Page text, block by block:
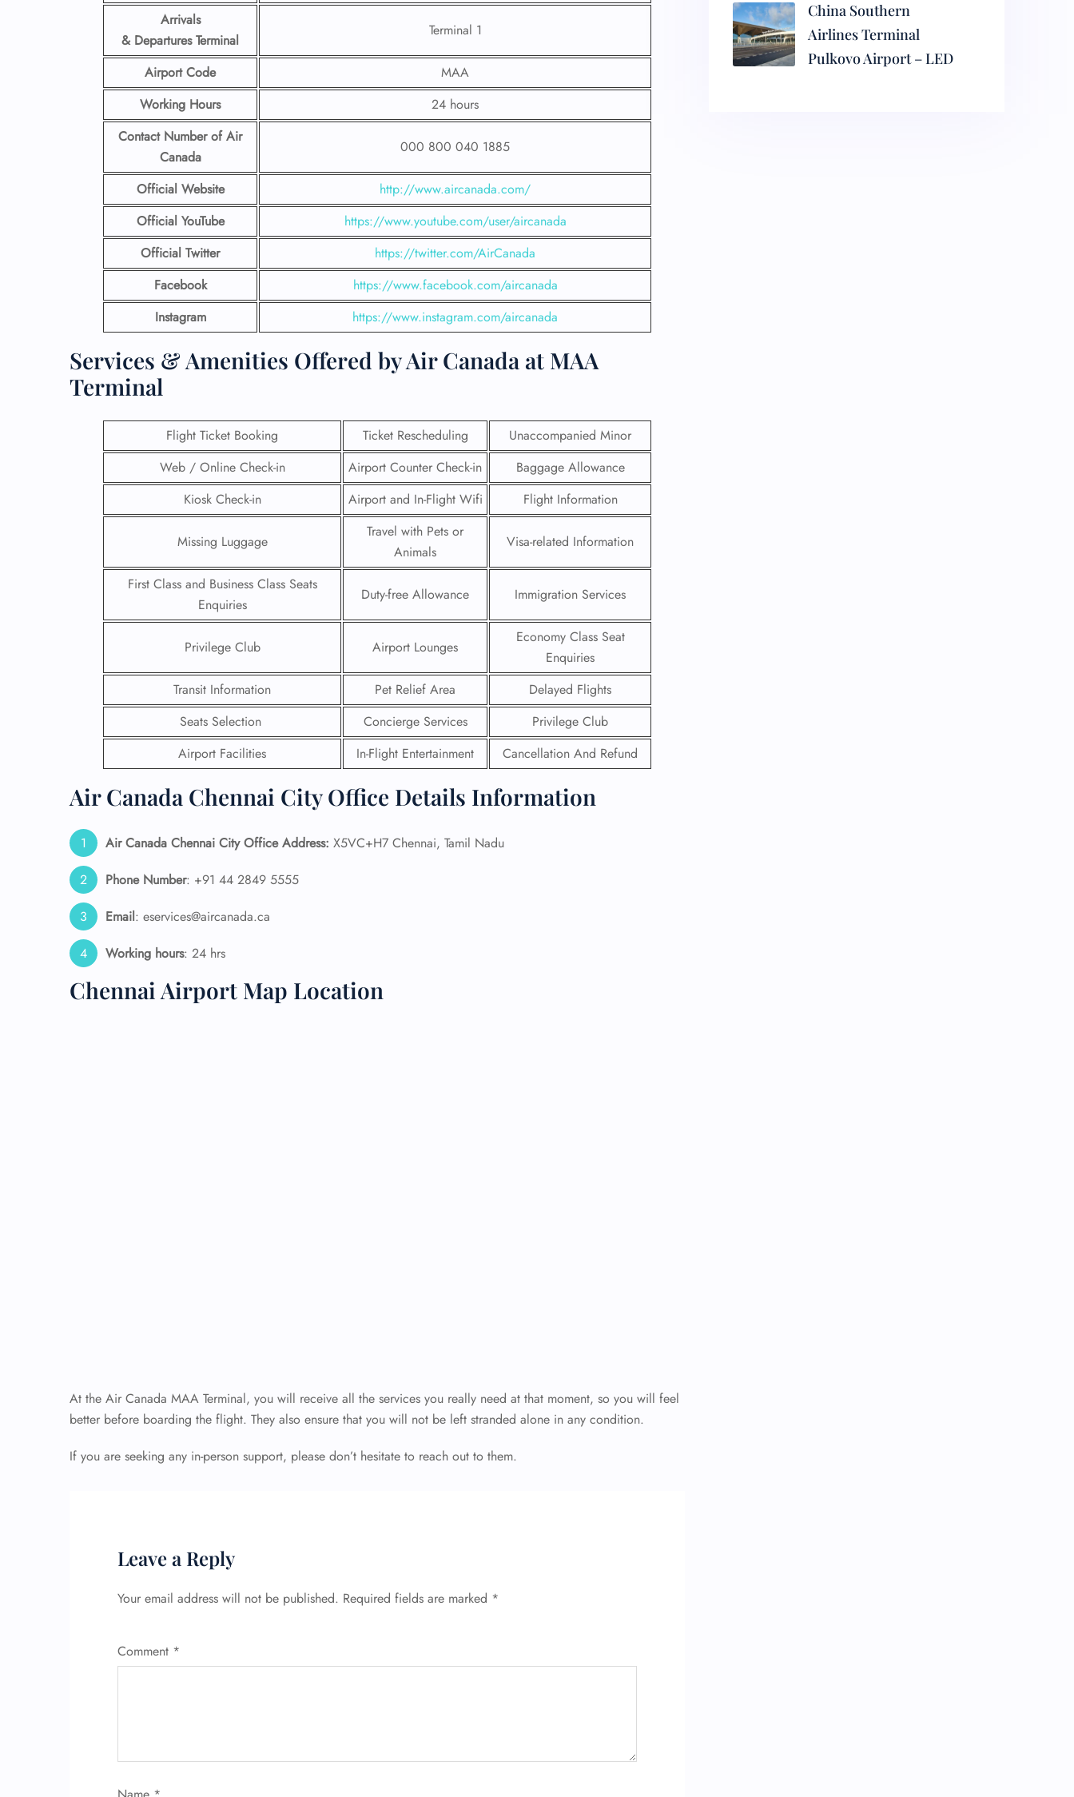
Arrivals
& Departures Terminal
Terminal 1
Airport Code
MAA
Working Hours
24 hours
Contact Number of Air
Canada
000 800 040 1885
Official Website
http://www.aircanada.com/
Official YouTube
https://www.youtube.com/user/aircanada
Official Twitter
https://twitter.com/AirCanada
Facebook
https://www.facebook.com/aircanada
Instagram
https://www.instagram.com/aircanada
Services & Amenities Offered by Air Canada at MAA
Terminal
Flight Ticket Booking Ticket Rescheduling
Unaccompanied Minor
Web / Online Check-in
Airport Counter Check-in
Baggage Allowance
Kiosk Check-in
Airport and In-Flight Wifi Flight Information
Missing Luggage
Travel with Pets or
Animals
Visa-related Information
First Class and Business Class Seats
Enquiries
Duty-free Allowance Immigration Services
Privilege Club Airport Lounges
Economy Class Seat
Enquiries
Transit Information
Pet Relief Area
Delayed Flights
Seats Selection
Concierge Services
Privilege Club
Airport Facilities
In-Flight Entertainment Cancellation And Refund
Air Canada Chennai City Office Details Information
Air Canada Chennai City Office Address: X5VC+H7 Chennai, Tamil Nadu
Phone Number: +91 44 2849 5555
Email: eservices@aircanada.ca
Working hours: 24 hrs
Chennai Airport Map Location
At the Air Canada MAA Terminal, you will receive all the services you really need at that moment, so you will feel
better before boarding the flight. They also ensure that you will not be left stranded alone in any condition.
If you are seeking any in-person support, please don’t hesitate to reach out to them.
Leave a Reply
Your email address will not be published. Required fields are marked *
Comment *
China Southern
Airlines Terminal
Pulkovo Airport – LED
FLIGHT
ENQUIRY
24/7 Reservations
Flight Change
Name Corrections
Flight Cancellations
Minor Assistance